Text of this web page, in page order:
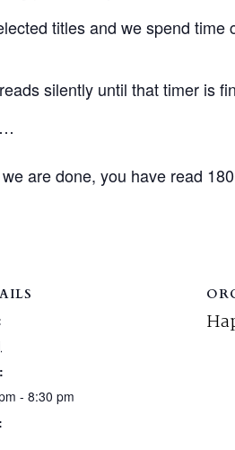
titles and we spend
silently until that timer is
are done, you have read
- 8:30 pm